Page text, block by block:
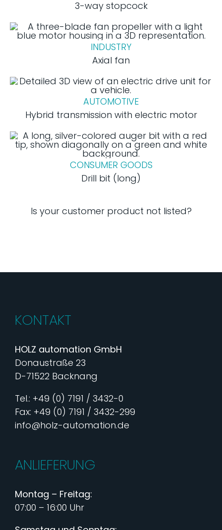
3-way stopcock
INDUSTRY
Axial fan
AUTOMOTIVE
Hybrid transmission with electric motor
CONSUMER GOODS
Drill bit (long)
Is your customer product not listed?
KONTAKT
HOLZ automation GmbH
Donaustraße 23
D-71522 Backnang
Tel.: +49 (0) 7191 / 3432-0
Fax: +49 (0) 7191 / 3432-299
info@holz-automation.de
ANLIEFERUNG
Montag – Freitag:
07:00 – 16:00 Uhr